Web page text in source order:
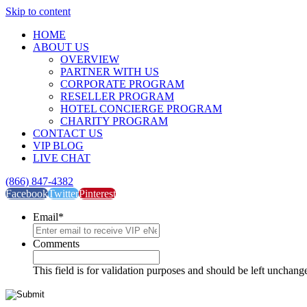
Skip to content
HOME
ABOUT US
OVERVIEW
PARTNER WITH US
CORPORATE PROGRAM
RESELLER PROGRAM
HOTEL CONCIERGE PROGRAM
CHARITY PROGRAM
CONTACT US
VIP BLOG
LIVE CHAT
(866) 847-4382
FacebookTwitterPinterest
Email*
Comments
This field is for validation purposes and should be left